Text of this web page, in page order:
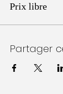
Prix libre
Partager